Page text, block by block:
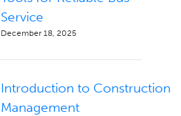
Service
December 18, 2025
Introduction to Construction
Management